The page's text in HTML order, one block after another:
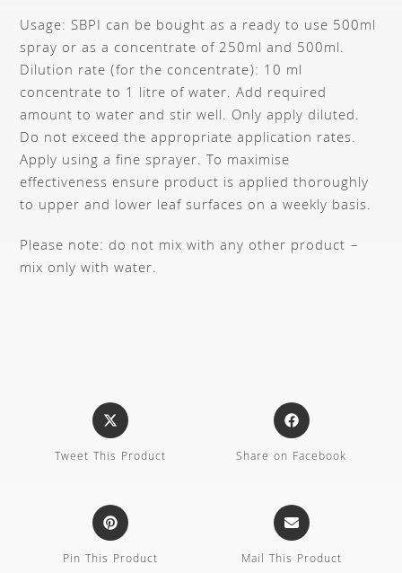
Usage: SBPI can be bought as a ready to use 500ml
spray or as a concentrate of 250ml and 500ml.
Dilution rate (for the concentrate): 10 ml
concentrate to 1 litre of water. Add required
amount to water and stir well. Only apply diluted.
Do not exceed the appropriate application rates.
Apply using a fine sprayer. To maximise
effectiveness ensure product is applied thoroughly
to upper and lower leaf surfaces on a weekly basis.
Please note: do not mix with any other product –
mix only with water.
Tweet This Product Share on Facebook
Pin This Product Mail This Product